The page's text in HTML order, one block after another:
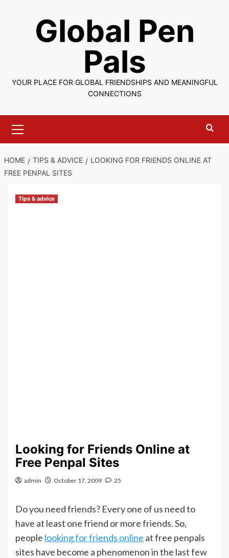
Global Pen
Pals
YOUR PLACE FOR GLOBAL FRIENDSHIPS AND MEANINGFUL
CONNECTIONS
Menu
HOME TIPS & ADVICE
LOOKING FOR FRIENDS ONLINE AT
FREE PENPAL SITES
Tips & advice
Looking for Friends Online at
Free Penpal Sites
admin October 17, 2009 25
Do you need friends? Every one of us need to
have at least one friend or more friends. So,
people looking for friends online at free penpals
sites have become a phenomenon in the last few